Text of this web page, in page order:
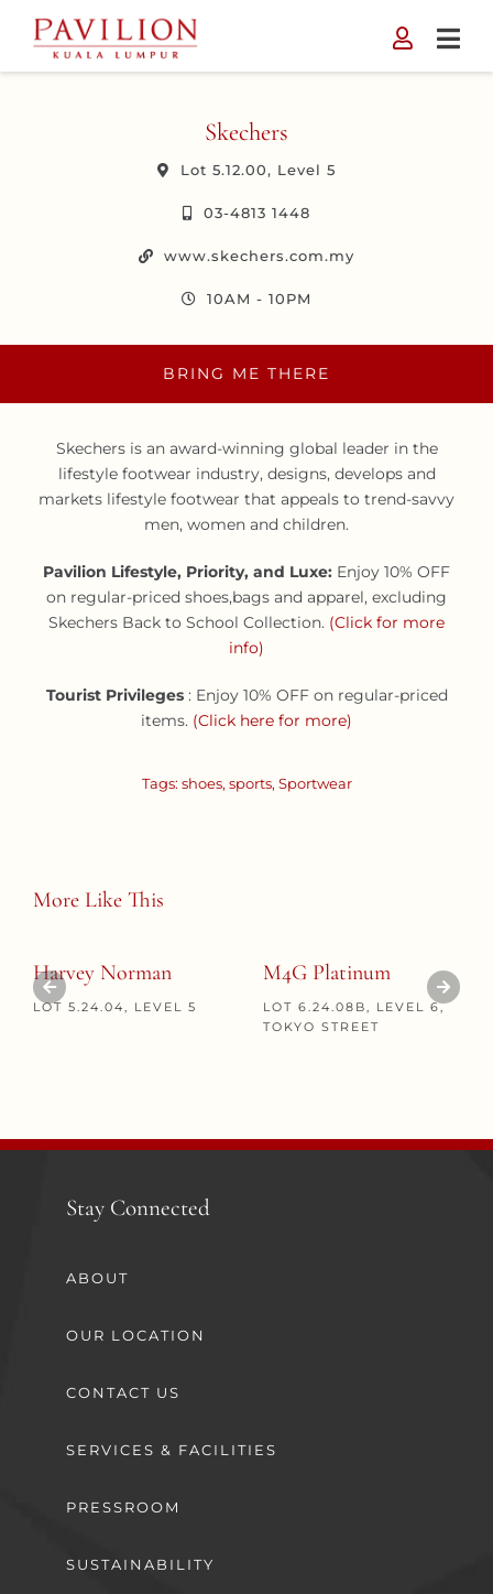
content
Skechers
Lot 5.12.00, Level 5
03-4813 1448
www.skechers.com.my
10AM - 10PM
BRING ME THERE
Skechers is an award-winning global leader in the
lifestyle footwear industry, designs, develops and
markets lifestyle footwear that appeals to trend-savvy
men, women and children.
Pavilion Lifestyle, Priority, and Luxe: Enjoy 10% OFF
on regular-priced shoes,bags and apparel, excluding
Skechers Back to School Collection. (Click for more
info)
Tourist Privileges: Enjoy 10% OFF on regular-priced
items. (Click here for more)
Tags: shoes, sports, Sportwear
More Like This
Harvey Norman
LOT 5.24.04, LEVEL 5
M4G Platinum
LOT 6.24.08B, LEVEL 6,
TOKYO STREET
Stay Connected
ABOUT
OUR LOCATION
CONTACT US
SERVICES & FACILITIES
PRESSROOM
SUSTAINABILITY